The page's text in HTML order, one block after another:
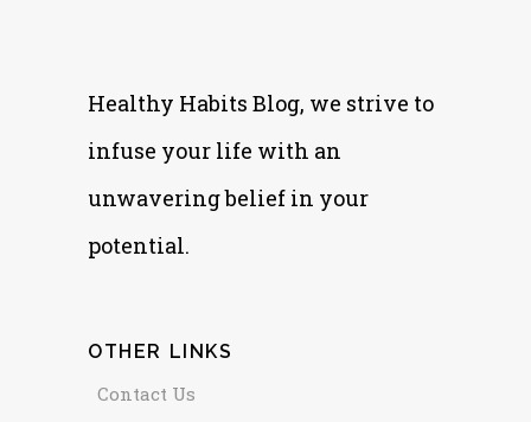
Healthy Habits Blog, we strive to
infuse your life with an
unwavering belief in your
potential.
OTHER LINKS
Contact Us